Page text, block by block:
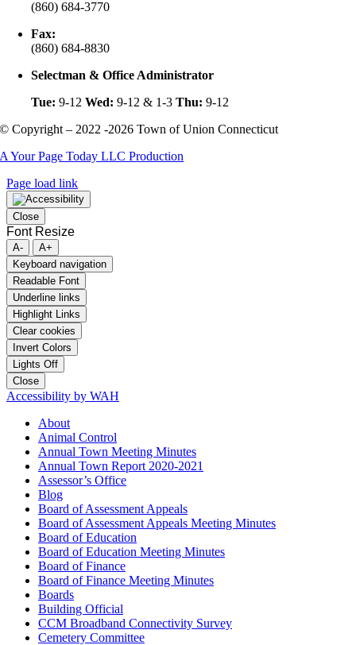
(860) 684-3770
Fax:
(860) 684-8830
Selectman & Office Administrator
Tue: 9-12Wed: 9-12 & 1-3Thu: 9-12
© Copyright – 2022 -2026 Town of Union Connecticut
A Your Page Today LLC Production
Page load link
Close
Font Resize
A-
A+
Keyboard navigation
Readable Font
Underline links
Highlight Links
Clear cookies
Invert Colors
Lights Off
Close
Accessibility by WAH
About
Animal Control
Annual Town Meeting Minutes
Annual Town Report 2020-2021
Assessor’s Office
Blog
Board of Assessment Appeals
Board of Assessment Appeals Meeting Minutes
Board of Education
Board of Education Meeting Minutes
Board of Finance
Board of Finance Meeting Minutes
Boards
Building Official
CCM Broadband Connectivity Survey
Cemetery Committee